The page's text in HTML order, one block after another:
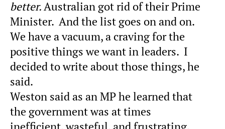
better. Australian got rid of their Prime
Minister. And the list goes on and on.
We have a vacuum, a craving for the
positive things we want in leaders. I
decided to write about those things, he
said.
Weston said as an MP he learned that
the government was at times